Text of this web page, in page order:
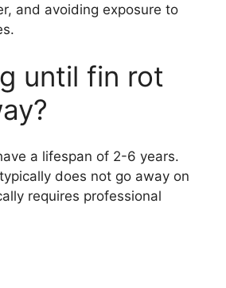
and avoiding exposure to
until fin rot
a lifespan of 2-6 years.
does not go away on
requires professional